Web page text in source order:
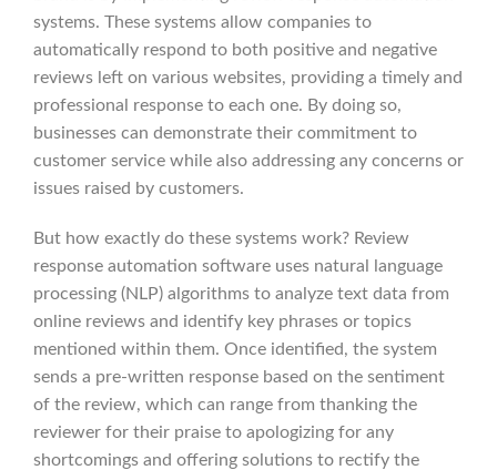
systems. These systems allow companies to
automatically respond to both positive and negative
reviews left on various websites, providing a timely and
professional response to each one. By doing so,
businesses can demonstrate their commitment to
customer service while also addressing any concerns or
issues raised by customers.
But how exactly do these systems work? Review
response automation software uses natural language
processing (NLP) algorithms to analyze text data from
online reviews and identify key phrases or topics
mentioned within them. Once identified, the system
sends a pre-written response based on the sentiment
of the review, which can range from thanking the
reviewer for their praise to apologizing for any
shortcomings and offering solutions to rectify the